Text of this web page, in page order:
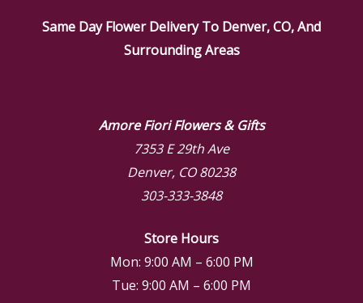
Same Day Flower Delivery To Denver, CO, And
Surrounding Areas
Amore Fiori Flowers & Gifts
7353 E 29th Ave
Denver, CO 80238
303-333-3848
Store Hours
Mon: 9:00 AM – 6:00 PM
Tue: 9:00 AM – 6:00 PM